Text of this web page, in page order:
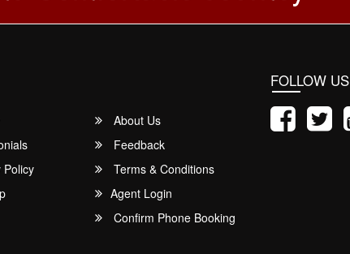
About Us
Feedback
Policy
Terms & Conditions
Agent Login
Confirm Phone Booking
FOLLOW US